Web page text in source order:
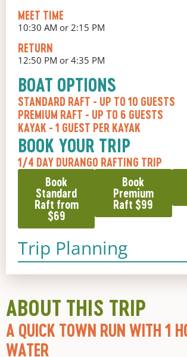
ABOUT THIS TRIP
A QUICK TOWN RUN WITH 1
WATER
MEET TIME
10:30 AM or 2:15 PM
RETURN
12:50 PM or 4:35 PM
BOAT OPTIONS
STANDARD RAFT - UP TO 10 GUESTS
PREMIUM RAFT - UP TO 6 GUESTS
KAYAK - 1 GUEST PER KAYAK
BOOK YOUR TRIP
1/4 DAY DURANGO RAFTING TRIP
Book
Standard
Raft from
$69
Book
Premium
Raft $99
Trip Planning